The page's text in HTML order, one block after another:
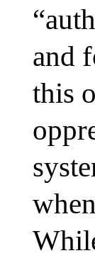
and
this